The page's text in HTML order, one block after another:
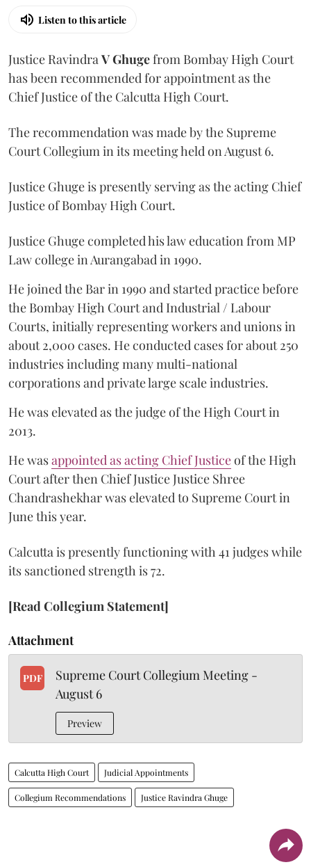
Listen to this article
Justice RavindraV Ghugefrom Bombay High Court
has been recommended for appointment as the
Chief Justice of the Calcutta High Court.
The recommendation was made by the Supreme
Court Collegium in its meeting held on August 6.
Justice Ghuge is presently serving as the acting Chief
Justice of Bombay High Court.
Justice Ghuge completed his law education from MP
Law college in Aurangabad in 1990.
He joined the Bar in 1990 and started practice before
the Bombay High Court and Industrial / Labour
Courts, initially representing workers and unions in
about 2,000 cases. He conducted cases for about 250
industries including many multi-national
corporations and private large scale industries.
He was elevated as the judge of the High Court in
2013.
He wasappointed as acting Chief Justiceof the High
Court after then Chief Justice Justice Shree
Chandrashekhar was elevated to Supreme Court in
June this year.
Calcutta is presently functioning with 41 judges while
its sanctioned strength is 72.
[Read Collegium Statement]
Attachment
PDF
Supreme Court Collegium Meeting -
August 6
Preview
Calcutta High Court Judicial Appointments
Collegium Recommendations Justice Ravindra Ghuge